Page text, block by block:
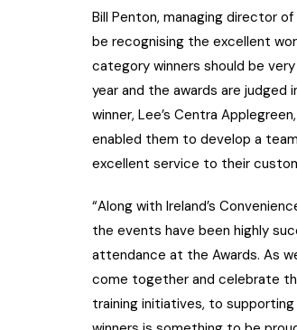
Bill Penton, managing director
be recognising the excellent
category winners should be
year and the awards are judged
winner, Lee’s Centra
enabled them to develop a
excellent service to their
“Along with Ireland’s
the events have been highly
attendance at the Awards. As
come together and celebrate
training initiatives, to